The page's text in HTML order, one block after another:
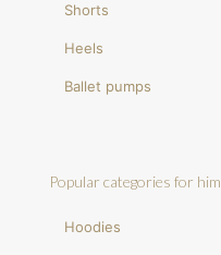
Shorts
Heels
Ballet pumps
Popular categories for him
Hoodies